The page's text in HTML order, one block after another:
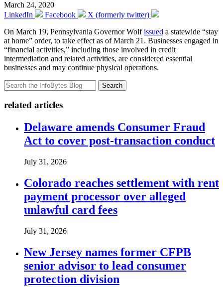
March 24, 2020
LinkedIn
Facebook
X (formerly twitter)
On March 19, Pennsylvania Governor Wolfissued a statewide “stay
at home” order, to take effect as of March 21. Businesses engaged in
“financial activities,” including those involved in credit
intermediation and related activities, are considered essential
businesses and may continue physical operations.
Search
related articles
Delaware amends Consumer Fraud
Act to cover post-transaction conduct
July 31, 2026
Colorado reaches settlement with rent
payment processor over alleged
unlawful card fees
July 31, 2026
New Jersey names former CFPB
senior advisor to lead consumer
protection division